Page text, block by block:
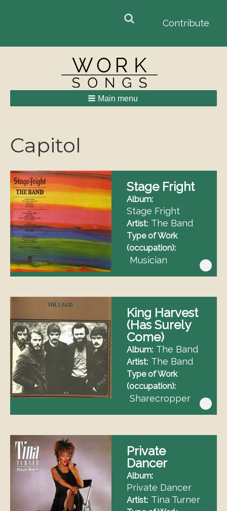
Contribute
Main menu
Capitol
Stage Fright
Album
Stage Fright
Artist The Band
Type of Work
(occupation)
Musician
King Harvest
(Has Surely
Come)
Album The Band
Artist The Band
Type of Work
(occupation)
Sharecropper
Private
Dancer
Album
Private Dancer
Artist Tina Turner